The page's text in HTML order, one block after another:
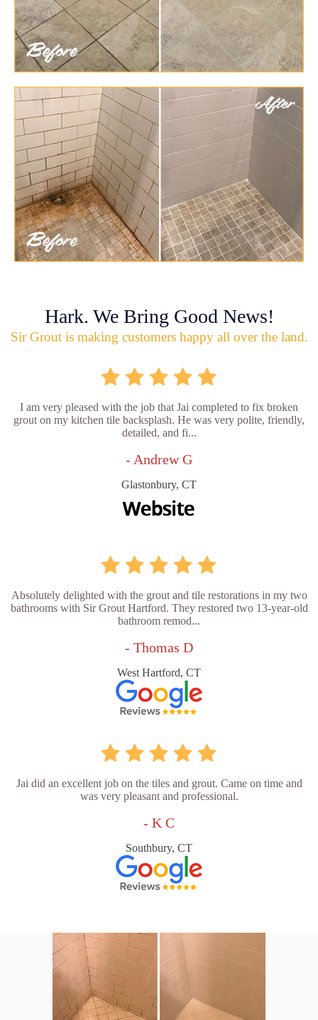
Hark. We Bring Good News!
Sir Grout is making customers happy all over the land.
I am very pleased with the job that Jai completed to fix broken
grout on my kitchen tile backsplash. He was very polite, friendly,
detailed, and fi...
- Andrew G
Glastonbury, CT
Absolutely delighted with the grout and tile restorations in my two
bathrooms with Sir Grout Hartford. They restored two 13-year-old
bathroom remod...
- Thomas D
West Hartford, CT
Jai did an excellent job on the tiles and grout. Came on time and
was very pleasant and professional.
- K C
Southbury, CT